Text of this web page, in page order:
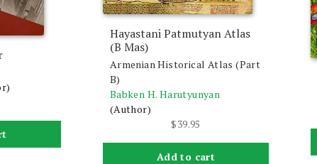
Hayastani Patmutyan Atlas
(B Mas)
Armenian Historical Atlas (Part
B)
Babken H. Harutyunyan
(Author)
$39.95
Add to cart